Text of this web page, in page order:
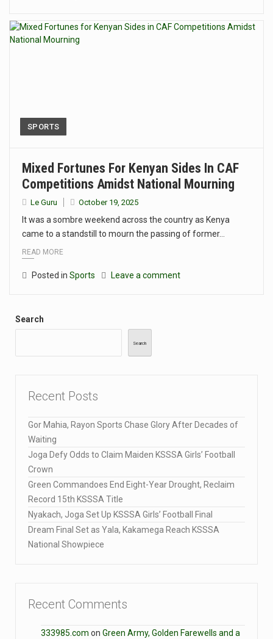
SPORTS
Mixed Fortunes For Kenyan Sides In CAF
Competitions Amidst National Mourning
Le Guru October 19, 2025
It was a sombre weekend across the country as Kenya
came to a standstill to mourn the passing of former…
READ MORE
Posted in Sports Leave a comment
Search
Search
Recent Posts
Gor Mahia, Rayon Sports Chase Glory After Decades of
Waiting
Joga Defy Odds to Claim Maiden KSSSA Girls’ Football
Crown
Green Commandoes End Eight-Year Drought, Reclaim
Record 15th KSSSA Title
Nyakach, Joga Set Up KSSSA Girls’ Football Final
Dream Final Set as Yala, Kakamega Reach KSSSA
National Showpiece
Recent Comments
333985.com on Green Army, Golden Farewells and a